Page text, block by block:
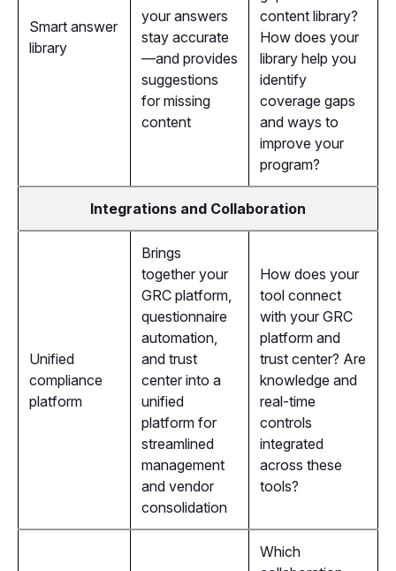
Smart answer
library
your answers
stay accurate
—and provides
suggestions
for missing
content
content library?
How does your
library help you
identify
coverage gaps
and ways to
improve your
program?
Integrations and Collaboration
Unified
compliance
platform
Brings
together your
GRC platform,
questionnaire
automation,
and trust
center into a
unified
platform for
streamlined
management
and vendor
consolidation
How does your
tool connect
with your GRC
platform and
trust center? Are
knowledge and
real-time
controls
integrated
across these
tools?
Which